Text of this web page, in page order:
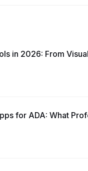
in 2026: From
for ADA: What